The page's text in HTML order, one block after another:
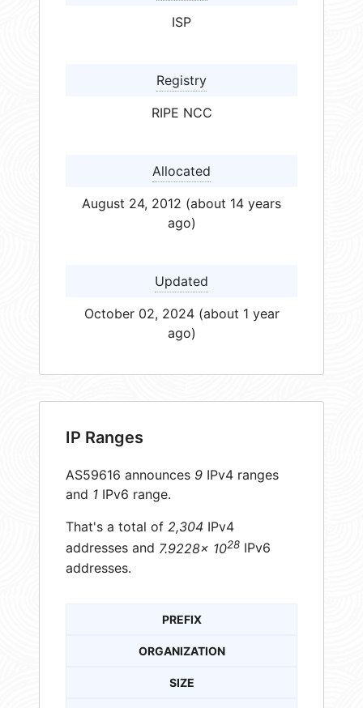
ISP
Registry
RIPE NCC
Allocated
August 24, 2012 (about 14 years
ago)
Updated
October 02, 2024 (about 1 year
ago)
IP Ranges
AS59616 announces 9 IPv4 ranges
and 1 IPv6 range.
That's a total of 2,304 IPv4
addresses and 7.9228× 1028 IPv6
addresses.
PREFIX
ORGANIZATION
SIZE